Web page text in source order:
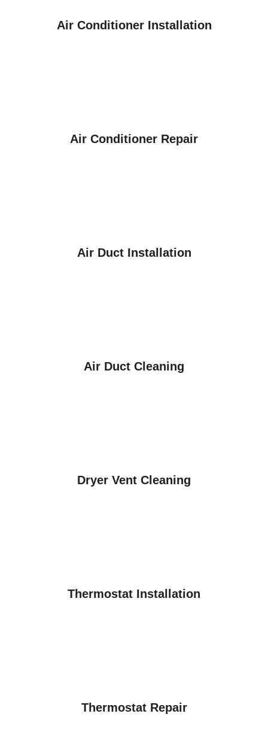
Air Conditioner Installation
Air Conditioner Repair
Air Duct Installation
Air Duct Cleaning
Dryer Vent Cleaning
Thermostat Installation
Thermostat Repair